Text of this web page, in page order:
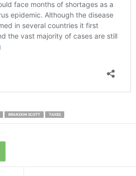
BRANDON SCOTT TAXES